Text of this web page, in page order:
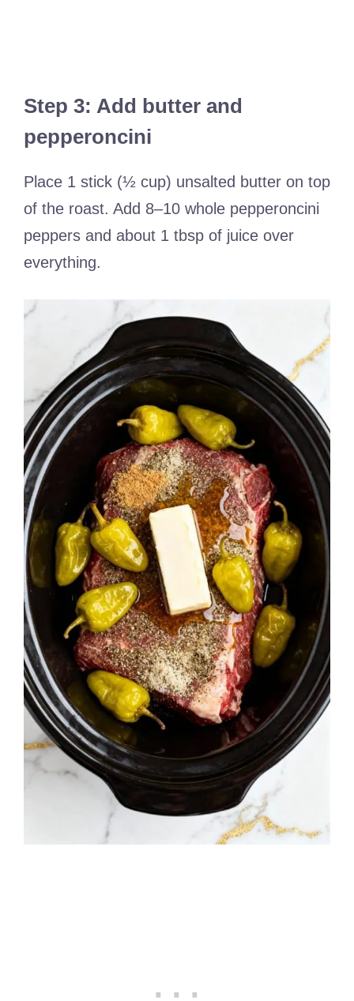
Step 3: Add butter and
pepperoncini
Place 1 stick (½ cup) unsalted butter on top
of the roast. Add 8–10 whole pepperoncini
peppers and about 1 tbsp of juice over
everything.